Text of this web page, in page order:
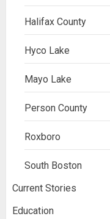
Halifax County
Hyco Lake
Mayo Lake
Person County
Roxboro
South Boston
Current Stories
Education